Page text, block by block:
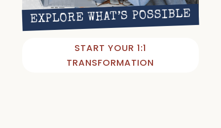
EXPLORE WHAT’S POSSIBLE
START YOUR 1:1
TRANSFORMATION